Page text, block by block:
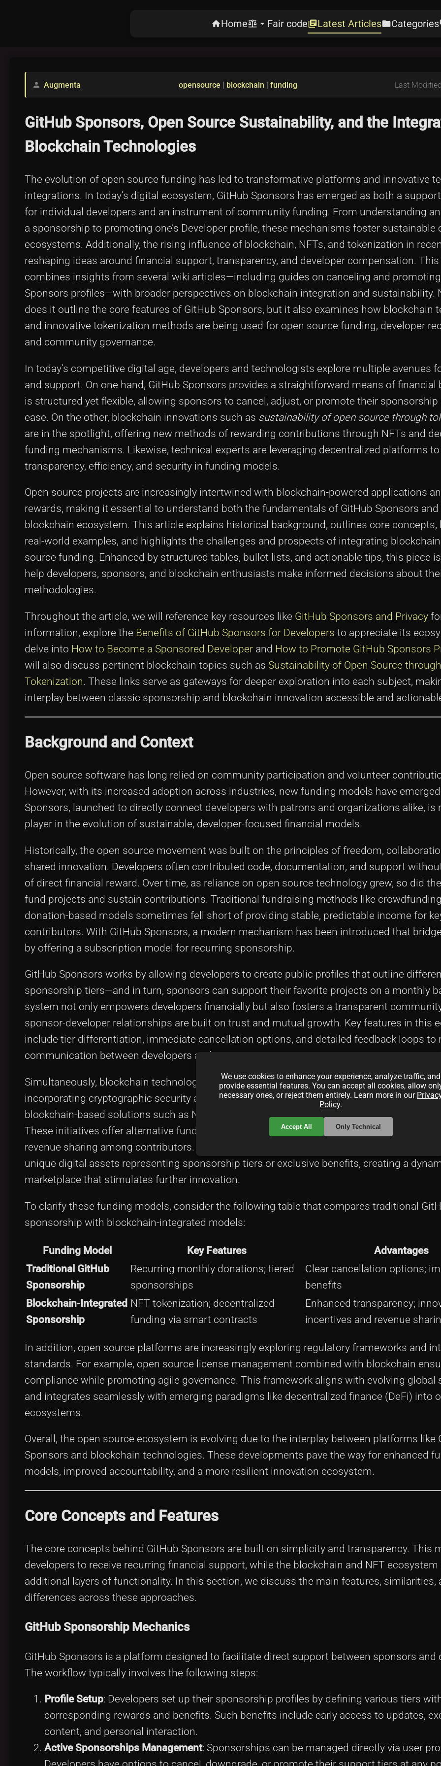
homeHomebalance arrow_drop_down Fair codelibrary_booksLatest ArticlesfolderCategories
person Augmenta opensource | blockchain | funding Last
GitHub Sponsors, Open Source Sustainability, and the
Blockchain Technologies
The evolution of open source funding has led to transformative platforms and innovative
integrations. In today’s digital ecosystem, GitHub Sponsors has emerged as both a
for individual developers and an instrument of community funding. From understanding
a sponsorship to promoting one’s Developer profile, these mechanisms foster sustainable
ecosystems. Additionally, the rising influence of blockchain, NFTs, and tokenization in
reshaping ideas around financial support, transparency, and developer compensation.
combines insights from several wiki articles—including guides on canceling and
Sponsors profiles—with broader perspectives on blockchain integration and sustainability.
does it outline the core features of GitHub Sponsors, but it also examines how blockchain
and innovative tokenization methods are being used for open source funding, developer
and community governance.
In today’s competitive digital age, developers and technologists explore multiple avenues
and support. On one hand, GitHub Sponsors provides a straightforward means of financial
is structured yet flexible, allowing sponsors to cancel, adjust, or promote their
ease. On the other, blockchain innovations such as sustainability of open source through
are in the spotlight, offering new methods of rewarding contributions through NFTs and
funding mechanisms. Likewise, technical experts are leveraging decentralized platforms
transparency, efficiency, and security in funding models.
Open source projects are increasingly intertwined with blockchain-powered applications
rewards, making it essential to understand both the fundamentals of GitHub Sponsors
blockchain ecosystem. This article explains historical background, outlines core concepts,
real-world examples, and highlights the challenges and prospects of integrating
source funding. Enhanced by structured tables, bullet lists, and actionable tips, this piece
help developers, sponsors, and blockchain enthusiasts make informed decisions about
methodologies.
Throughout the article, we will reference key resources like GitHub Sponsors and Privacy
information, explore the Benefits of GitHub Sponsors for Developers to appreciate its
delve into How to Become a Sponsored Developer and How to Promote GitHub Sponsors
will also discuss pertinent blockchain topics such as Sustainability of Open Source through
Tokenization. These links serve as gateways for deeper exploration into each subject,
interplay between classic sponsorship and blockchain innovation accessible and
Background and Context
Open source software has long relied on community participation and volunteer
However, with its increased adoption across industries, new funding models have
Sponsors, launched to directly connect developers with patrons and organizations alike, is
player in the evolution of sustainable, developer-focused financial models.
Historically, the open source movement was built on the principles of freedom,
shared innovation. Developers often contributed code, documentation, and support
of direct financial reward. Over time, as reliance on open source technology grew, so did
fund projects and sustain contributions. Traditional fundraising methods like
donation-based models sometimes fell short of providing stable, predictable income for
contributors. With GitHub Sponsors, a modern mechanism has been introduced that
by offering a subscription model for recurring sponsorship.
GitHub Sponsors works by allowing developers to create public profiles that outline
sponsorship tiers—and in turn, sponsors can support their favorite projects on a monthly
system not only empowers developers financially but also fosters a transparent
sponsor-developer relationships are built on trust and mutual growth. Key features in this
include tier differentiation, immediate cancellation options, and detailed feedback loops to
communication between developers and sponsors.
Simultaneously, blockchain technologies are revolutionizing traditional funding methods by
incorporating cryptographic security and decentralization. Recent trends have seen the
blockchain-based solutions such as NFTs that represent digital ownership in open source
These initiatives offer alternative funding streams where tokens symbolize participation
revenue sharing among contributors. For instance, tokenization allows open source
unique digital assets representing sponsorship tiers or exclusive benefits, creating a
marketplace that stimulates further innovation.
To clarify these funding models, consider the following table that compares traditional
sponsorship with blockchain-integrated models:
Funding Model Key Features
Advantages
Traditional GitHub
Sponsorship
Recurring monthly donations; tiered
sponsorships
Clear cancellation options;
benefits
Blockchain-Integrated
Sponsorship
NFT tokenization; decentralized
funding via smart contracts
Enhanced transparency;
incentives and revenue
In addition, open source platforms are increasingly exploring regulatory frameworks and
standards. For example, open source license management combined with blockchain
compliance while promoting agile governance. This framework aligns with evolving global
and integrates seamlessly with emerging paradigms like decentralized finance (DeFi) into
ecosystems.
Overall, the open source ecosystem is evolving due to the interplay between platforms like
Sponsors and blockchain technologies. These developments pave the way for enhanced
models, improved accountability, and a more resilient innovation ecosystem.
Core Concepts and Features
The core concepts behind GitHub Sponsors are built on simplicity and transparency. This
developers to receive recurring financial support, while the blockchain and NFT
additional layers of functionality. In this section, we discuss the main features, similarities,
differences across these approaches.
GitHub Sponsorship Mechanics
GitHub Sponsors is a platform designed to facilitate direct support between sponsors and
The workflow typically involves the following steps:
Profile Setup: Developers set up their sponsorship profiles by defining various tiers
corresponding rewards and benefits. Such benefits include early access to updates,
content, and personal interaction.
Active Sponsorships Management: Sponsorships can be managed directly via user
We use cookies to enhance your experience, analyze traffic, and
provide essential features. You can accept all cookies, allow
necessary ones, or reject them entirely. Learn more in our
Policy.
Accept All Only Technical